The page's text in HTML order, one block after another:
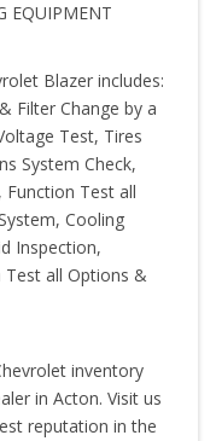
EQUIPMENT
Blazer includes:
Filter Change by a
Test, Tires
System Check,
Function Test all
Cooling
Inspection,
Test all Options &
inventory
in Acton. Visit us
reputation in the